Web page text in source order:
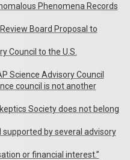
Phenomena Records
Board Proposal to
Council to the U.S.
Science Advisory Council
council is not another
Society does not belong
supported by several advisory
or financial interest.”